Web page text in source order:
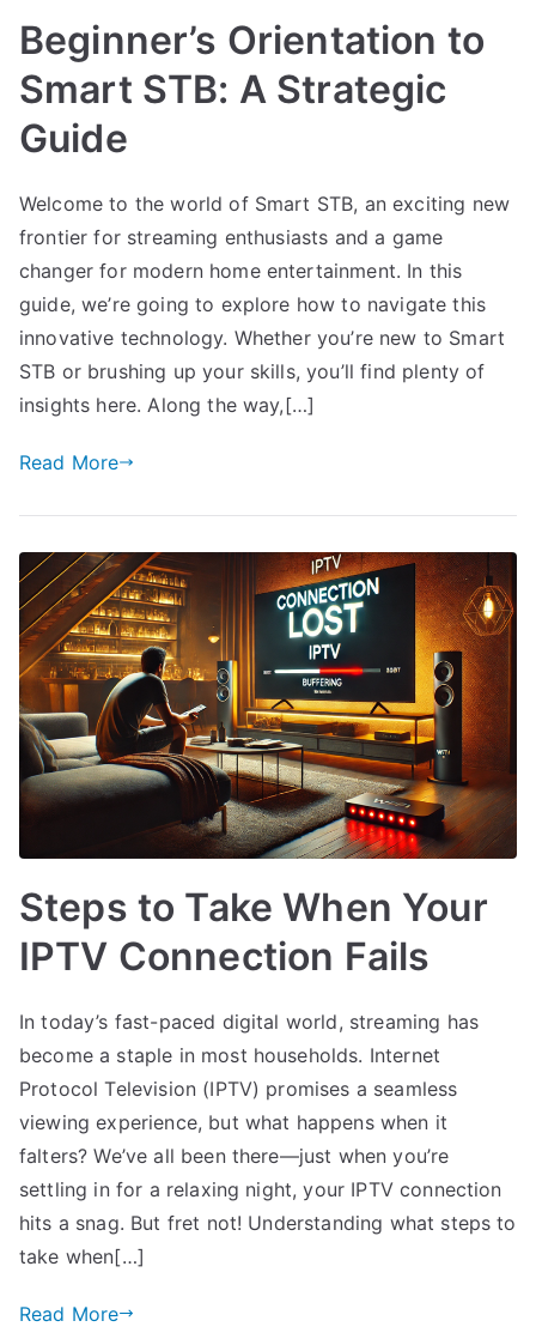
Beginner’s Orientation to
Smart STB: A Strategic
Guide
Welcome to the world of Smart STB, an exciting new
frontier for streaming enthusiasts and a game
changer for modern home entertainment. In this
guide, we’re going to explore how to navigate this
innovative technology. Whether you’re new to Smart
STB or brushing up your skills, you’ll find plenty of
insights here. Along the way,[…]
Read More
Steps to Take When Your
IPTV Connection Fails
In today’s fast-paced digital world, streaming has
become a staple in most households. Internet
Protocol Television (IPTV) promises a seamless
viewing experience, but what happens when it
falters? We’ve all been there—just when you’re
settling in for a relaxing night, your IPTV connection
hits a snag. But fret not! Understanding what steps to
take when[…]
Read More